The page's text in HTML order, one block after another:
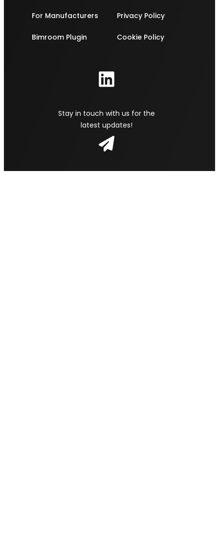
For Manufacturers
Bimroom Plugin
Privacy Policy
Cookie Policy
Stay in touch with us for the
latest updates!